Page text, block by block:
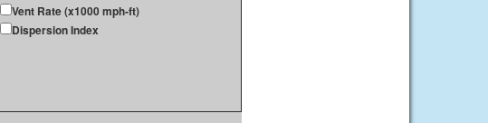
Vent Rate (x1000 mph-ft)
Dispersion Index